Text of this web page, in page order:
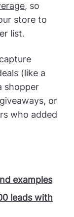
, so
store to
list.
(like a
shopper
or
who added
examples
leads with